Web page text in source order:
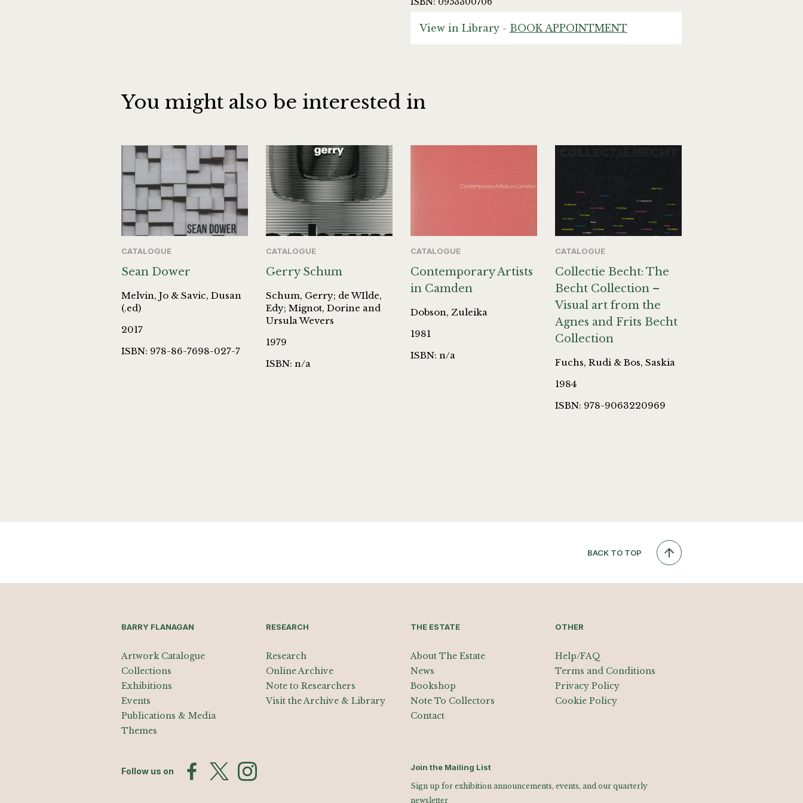
View in Library - BOOK APPOINTMENT
You might also be interested in
CATALOGUE
Sean Dower
Melvin, Jo & Savic, Dusan
(.ed)
2017
ISBN: 978-86-7698-027-7
CATALOGUE
Gerry Schum
Schum, Gerry; de WIlde,
Edy; Mignot, Dorine and
Ursula Wevers
1979
ISBN: n/a
CATALOGUE
Contemporary Artists
in Camden
Dobson, Zuleika
1981
ISBN: n/a
CATALOGUE
Collectie Becht: The
Becht Collection –
Visual art from the
Agnes and Frits Becht
Collection
Fuchs, Rudi & Bos, Saskia
1984
ISBN: 978-9063220969
BACK TO TOP
BARRY FLANAGAN
Artwork Catalogue
Collections
Exhibitions
Events
Publications & Media
Themes
RESEARCH
Research
Online Archive
Note to Researchers
Visit the Archive & Library
THE ESTATE
About The Estate
News
Bookshop
Note To Collectors
Contact
OTHER
Help/FAQ
Terms and Conditions
Privacy Policy
Cookie Policy
Follow us on Join the Mailing List
Sign up for exhibition announcements, events, and our quarterly
newsletter